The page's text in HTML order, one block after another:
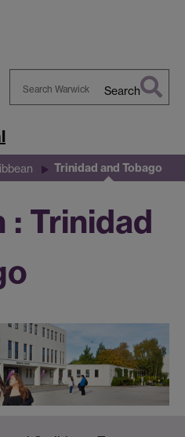
Search
Trinidad and Tobago
: Trinidad